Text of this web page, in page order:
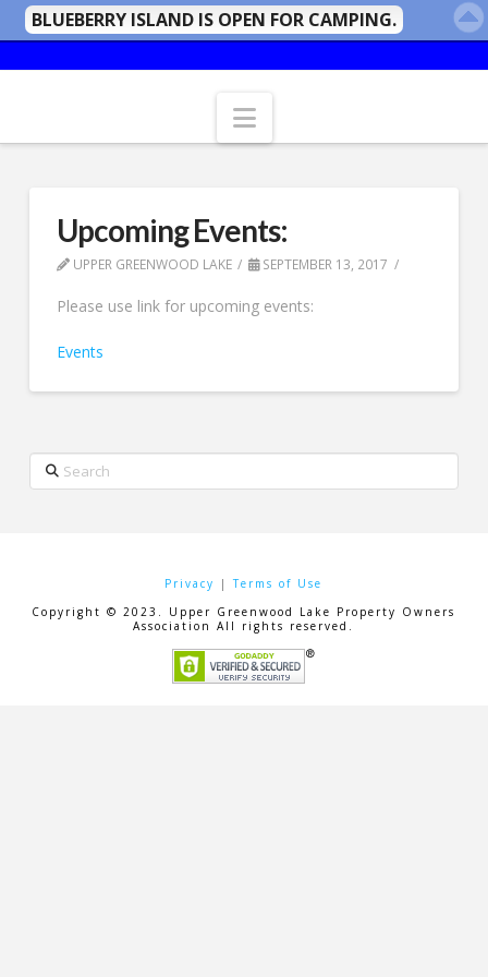
Navigation
Upcoming Events:
UPPER GREENWOOD LAKE SEPTEMBER 13, 2017
Please use link for upcoming events:
Events
Search
Privacy |Terms of Use
Copyright © 2023. Upper Greenwood Lake Property Owners
Association All rights reserved.
BLUEBERRY ISLAND IS OPEN FOR CAMPING.